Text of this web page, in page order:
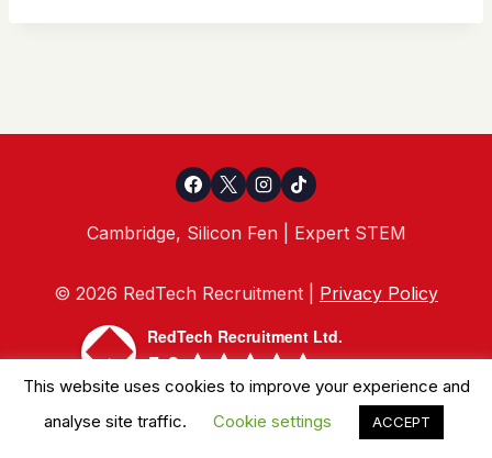
Cambridge, Silicon Fen | Expert STEM
© 2026 RedTech Recruitment | Privacy Policy
RedTech Recruitment Ltd.
5.0
powered byG oogle
This website uses cookies to improve your experience and
analyse site traffic.
Cookie settings ACCEPT